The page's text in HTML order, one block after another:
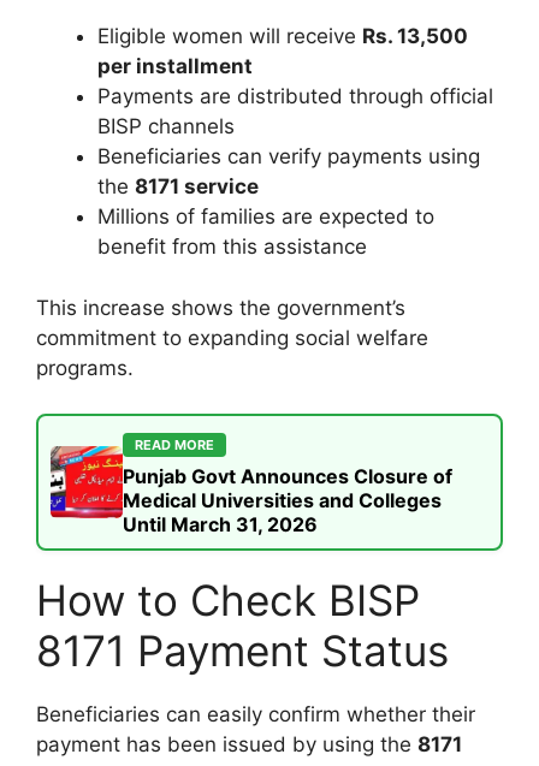
Eligible women will receive Rs. 13,500
per installment
Payments are distributed through official
BISP channels
Beneficiaries can verify payments using
the 8171 service
Millions of families are expected to
benefit from this assistance
This increase shows the government’s
commitment to expanding social welfare
programs.
READ MORE
Punjab Govt Announces Closure of
Medical Universities and Colleges
Until March 31, 2026
How to Check BISP
8171 Payment Status
Beneficiaries can easily confirm whether their
payment has been issued by using the 8171